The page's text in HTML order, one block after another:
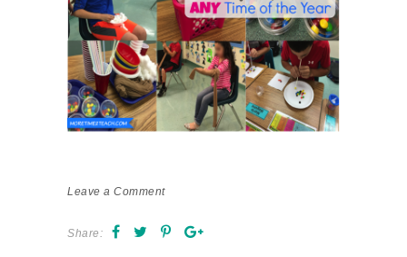
Leave a Comment
Share: